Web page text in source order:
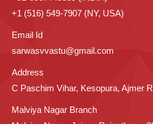
+1 (516) 549-7907 (NY, USA)
Email Id
sarwasvvastu@gmail.com
Address
C Paschim Vihar, Kesopura, Ajmer
Malviya Nagar Branch